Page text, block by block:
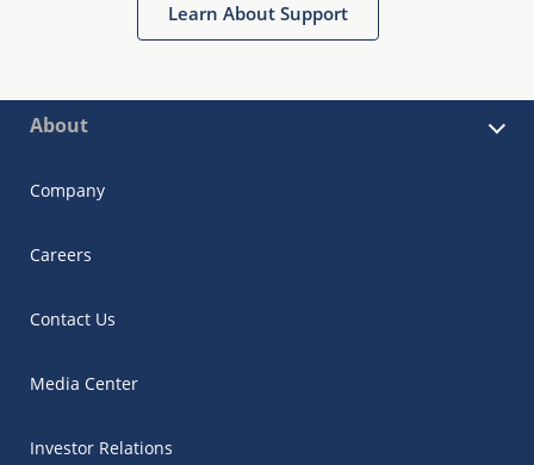
Learn About Support
About
Company
Careers
Contact Us
Media Center
Investor Relations